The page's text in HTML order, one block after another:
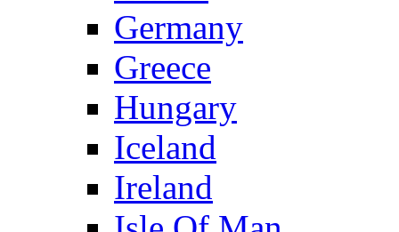
Germany
Greece
Hungary
Iceland
Ireland